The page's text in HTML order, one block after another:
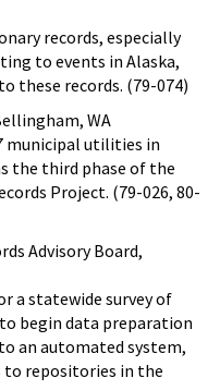
records, especially
to events in Alaska,
these records. (79-074)
WA
municipal utilities in
the third phase of the
Project. (79-026, 80-
Advisory Board,
a statewide survey of
begin data preparation
an automated system,
to repositories in the